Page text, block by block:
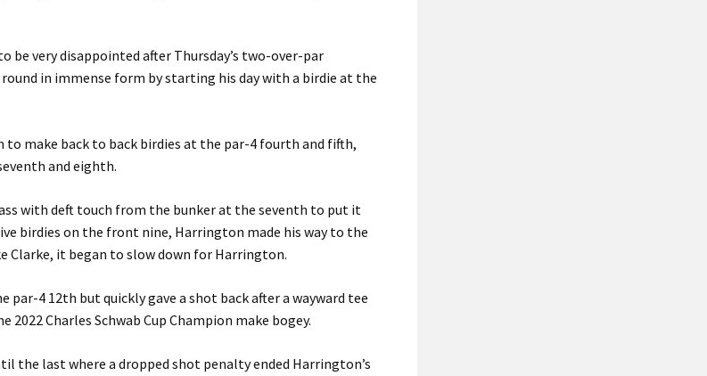
be very disappointed after Thursday’s two-over-par
round in immense form by starting his day with a birdie at the
make back to back birdies at the par-4 fourth and fifth,
and eighth.
with deft touch from the bunker at the seventh to put it
birdies on the front nine, Harrington made his way to the
Clarke, it began to slow down for Harrington.
par-4 12th but quickly gave a shot back after a wayward tee
Charles Schwab Cup Champion make bogey.
the last where a dropped shot penalty ended Harrington’s